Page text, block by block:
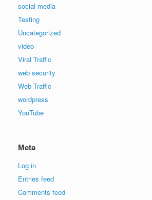
social media
Testing
Uncategorized
video
Viral Traffic
web security
Web Traffic
wordpress
YouTube
Meta
Log in
Entries feed
Comments feed